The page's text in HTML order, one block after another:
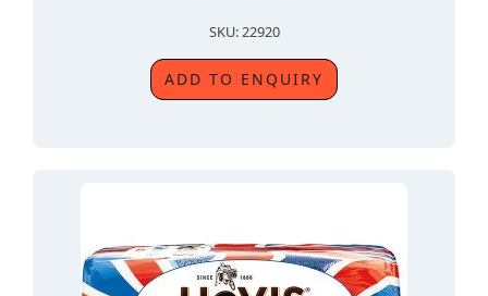
SKU: 22920
ADD TO ENQUIRY